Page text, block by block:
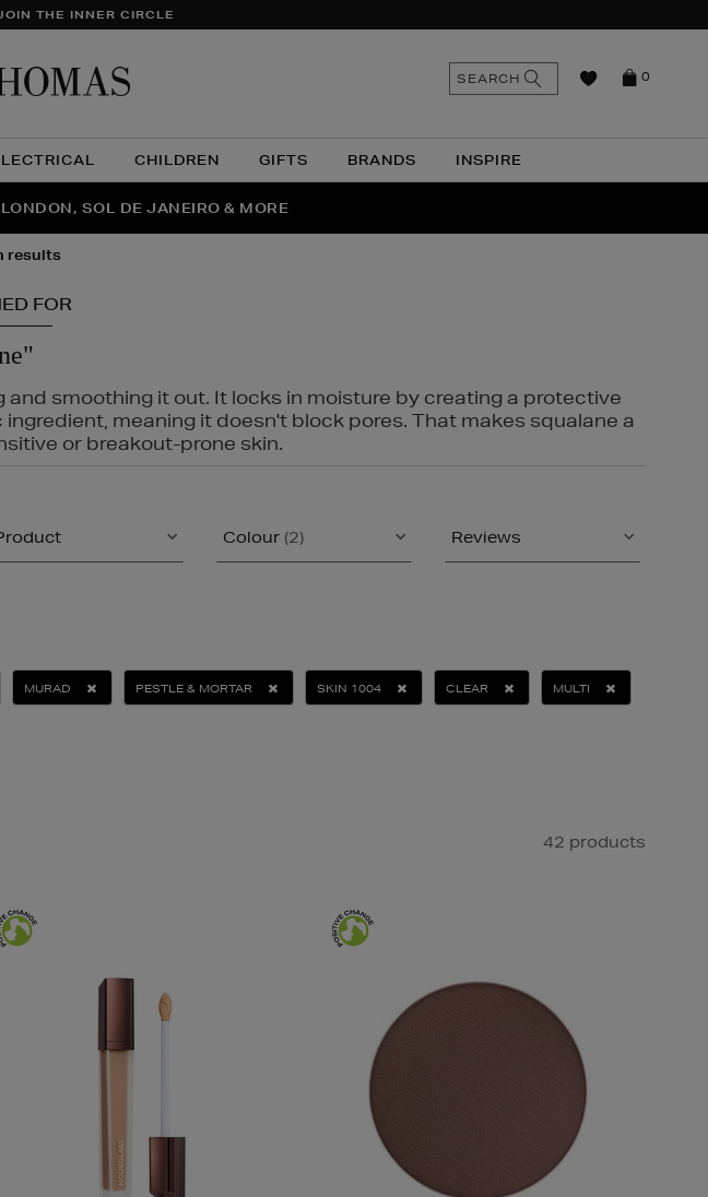
THE INNER CIRCLE
CHILDREN GIFTS BRANDS INSPIRE
0
SEARCH
HERE | SHOP NOW
SOL DE JANEIRO & MORE
PAIR OF SUNGLASSES
results
FOR
smoothing it out. It locks in moisture by creating a protective
meaning it doesn't block pores. That makes squalane a
or breakout-prone skin.
Colour (2) Reviews
MURAD PESTLE & MORTAR SKIN 1004 CLEAR MULTI
42 products